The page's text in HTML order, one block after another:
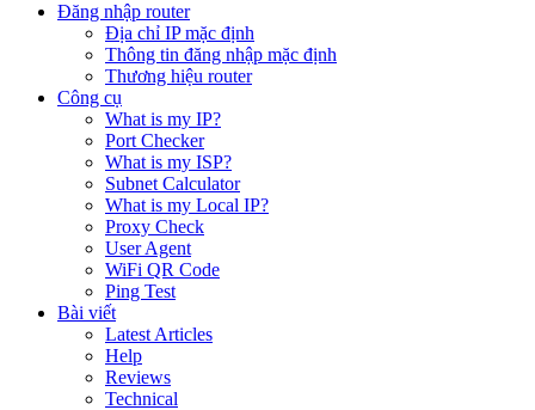
Đăng nhập router
Địa chỉ IP mặc định
Thông tin đăng nhập mặc định
Thương hiệu router
Công cụ
What is my IP?
Port Checker
What is my ISP?
Subnet Calculator
What is my Local IP?
Proxy Check
User Agent
WiFi QR Code
Ping Test
Bài viết
Latest Articles
Help
Reviews
Technical